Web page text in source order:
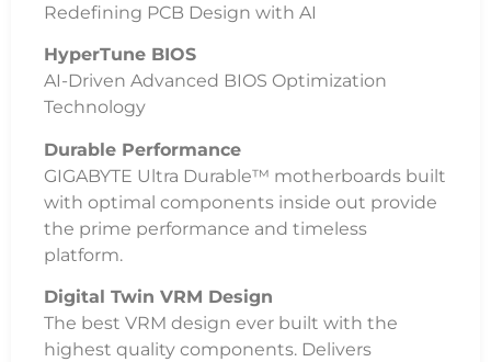
Redefining PCB Design with AI
HyperTune BIOS
AI-Driven Advanced BIOS Optimization
Technology
Durable Performance
GIGABYTE Ultra Durable™ motherboards built
with optimal components inside out provide
the prime performance and timeless
platform.
Digital Twin VRM Design
The best VRM design ever built with the
highest quality components. Delivers